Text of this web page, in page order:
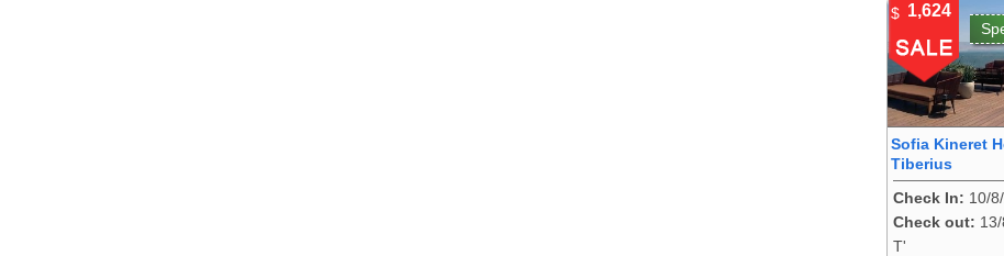
1,624
$
Sofia Kineret
Tiberius
Check In: 10/
Check out: 13/
T'